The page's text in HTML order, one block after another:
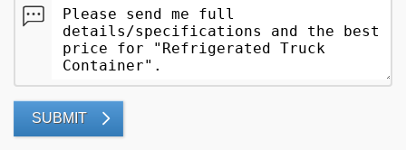
SUBMIT